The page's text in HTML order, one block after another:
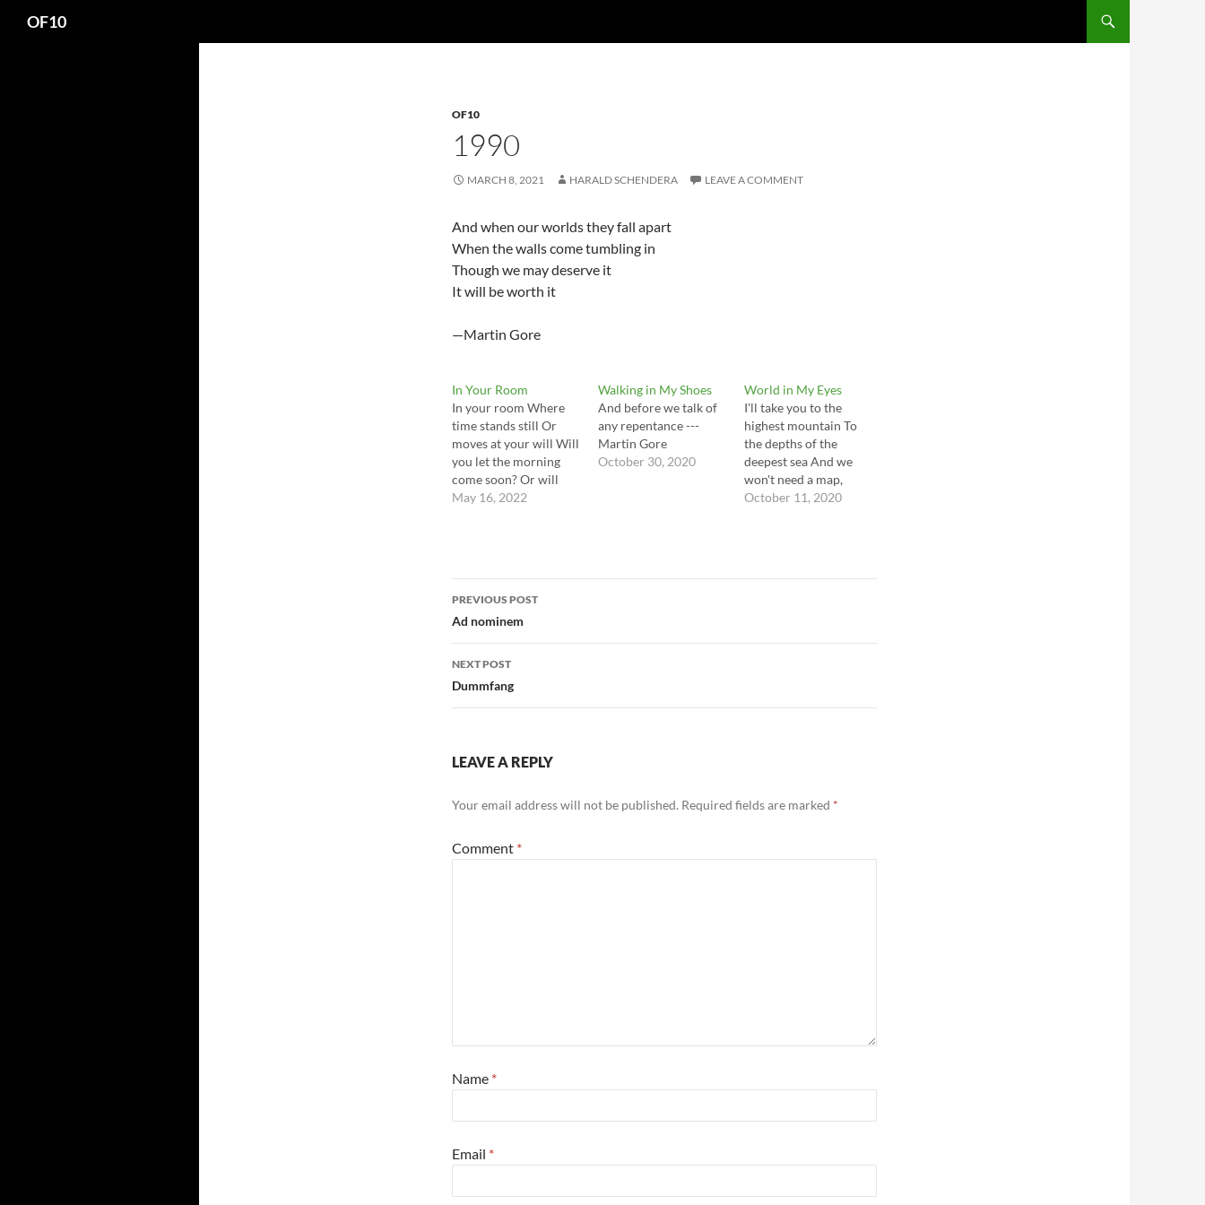
OF10
OF10
1990
MARCH 8, 2021 HARALD SCHENDERA LEAVE A COMMENT
And when our worlds they fall apart
When the walls come tumbling in
Though we may deserve it
It will be worth it
—Martin Gore
In Your Room
In your room Where
time stands still Or
moves at your will Will
you let the morning
come soon? Or will
you leave me lying
Martin Gore
May 16, 2022
Walking in My Shoes
And before we talk of
any repentance ---
Martin Gore
October 30, 2020
World in My Eyes
I'll take you to the
highest mountain To
the depths of the
deepest sea And we
won't need a map,
believe me ---Martin
October 11, 2020
Post
navigation
PREVIOUS POST
Ad nominem
NEXT POST
Dummfang
LEAVE A REPLY
Your email address will not be published. Required fields are marked *
Comment *
Name *
Email *